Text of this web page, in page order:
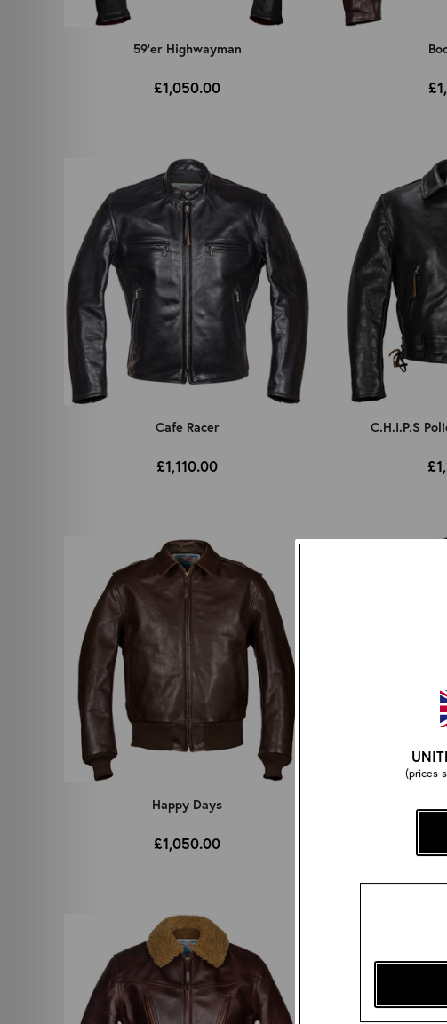
(prices
59'er Highwayman
£1,050.00
Cafe Racer
£1,110.00
C.H.I.P.S
Happy Days
£1,050.00